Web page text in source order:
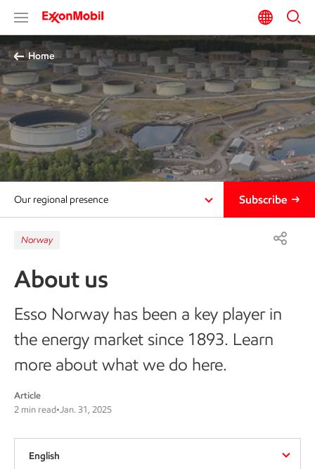
Home
Our regional presence Subscribe
Norway
About us
Esso Norway has been a key player in
the energy market since 1893. Learn
more about what we do here.
Article
2 min read•Jan. 31, 2025
English